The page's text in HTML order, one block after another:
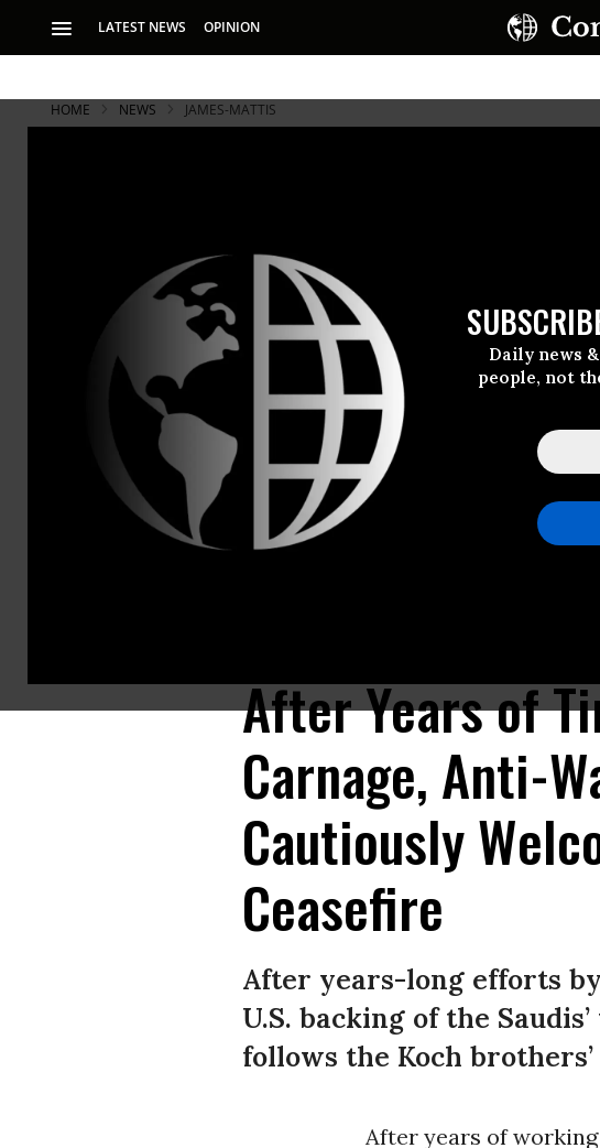
LATEST NEWS OPINION
Daily news
people, not
HOME NEWS JAMES-MATTIS
A man walks on rubble of a building destroyed in airstrikes carried out by warplanes of
After Years of
Carnage, Anti-
Cautiously
Ceasefire
After years-long efforts
U.S. backing of the
follows the Koch
After years of